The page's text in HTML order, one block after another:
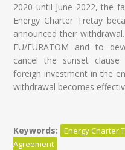
2020 until June 2022, the
Energy Charter Tretay
announced their
EU/EURATOM and to
cancel the sunset
foreign investment in the
withdrawal becomes
Keywords: Energy Charter
Agreement